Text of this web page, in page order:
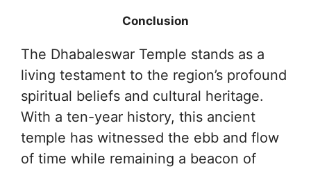
Conclusion
The Dhabaleswar Temple stands as a
living testament to the region’s profound
spiritual beliefs and cultural heritage.
With a ten-year history, this ancient
temple has witnessed the ebb and flow
of time while remaining a beacon of